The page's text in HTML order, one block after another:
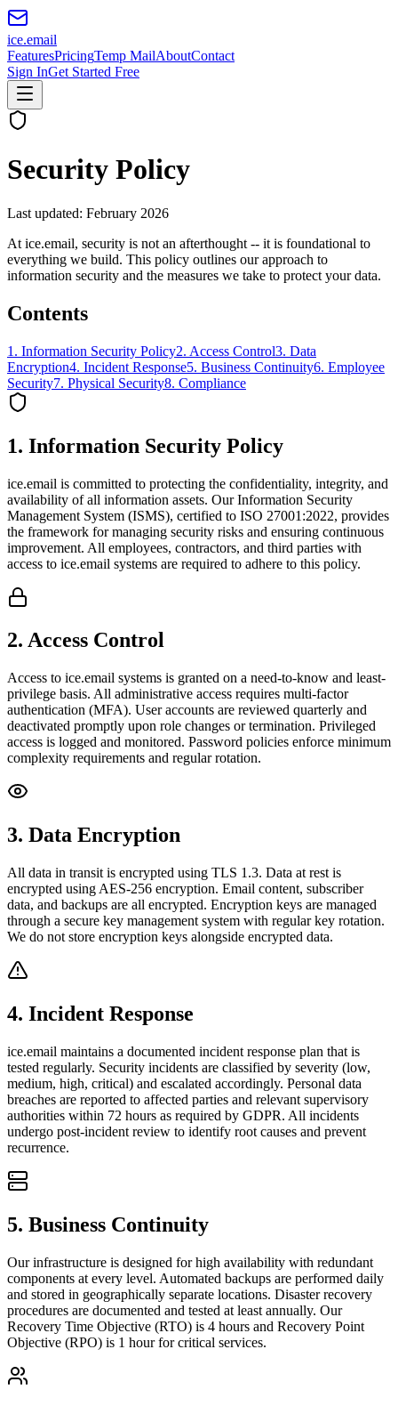
ice.email
FeaturesPricingTemp MailAboutContact
Sign InGet Started Free
Security Policy
Last updated: February 2026
At ice.email, security is not an afterthought -- it is foundational to
everything we build. This policy outlines our approach to
information security and the measures we take to protect your data.
Contents
1 . Information Security Policy2. Access Control3. Data
Encryption4. Incident Response5. Business Continuity6. Employee
Security7. Physical Security8. Compliance
1. Information Security Policy
ice.email is committed to protecting the confidentiality, integrity, and
availability of all information assets. Our Information Security
Management System (ISMS), certified to ISO 27001:2022, provides
the framework for managing security risks and ensuring continuous
improvement. All employees, contractors, and third parties with
access to ice.email systems are required to adhere to this policy.
2. Access Control
Access to ice.email systems is granted on a need-to-know and least-
privilege basis. All administrative access requires multi-factor
authentication (MFA). User accounts are reviewed quarterly and
deactivated promptly upon role changes or termination. Privileged
access is logged and monitored. Password policies enforce minimum
complexity requirements and regular rotation.
3. Data Encryption
All data in transit is encrypted using TLS 1.3. Data at rest is
encrypted using AES-256 encryption. Email content, subscriber
data, and backups are all encrypted. Encryption keys are managed
through a secure key management system with regular key rotation.
We do not store encryption keys alongside encrypted data.
4. Incident Response
ice.email maintains a documented incident response plan that is
tested regularly. Security incidents are classified by severity (low,
medium, high, critical) and escalated accordingly. Personal data
breaches are reported to affected parties and relevant supervisory
authorities within 72 hours as required by GDPR. All incidents
undergo post-incident review to identify root causes and prevent
recurrence.
5. Business Continuity
Our infrastructure is designed for high availability with redundant
components at every level. Automated backups are performed daily
and stored in geographically separate locations. Disaster recovery
procedures are documented and tested at least annually. Our
Recovery Time Objective (RTO) is 4 hours and Recovery Point
Objective (RPO) is 1 hour for critical services.